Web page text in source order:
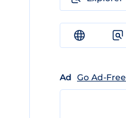
Ad Go Ad-Free